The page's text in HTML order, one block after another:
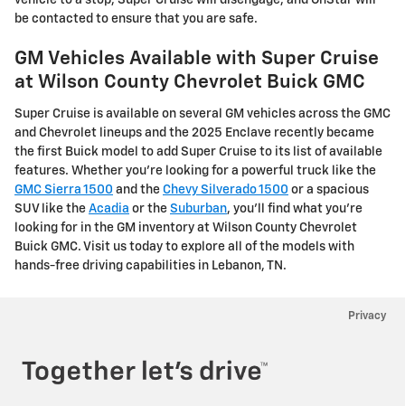
be contacted to ensure that you are safe.
GM Vehicles Available with Super Cruise
at Wilson County Chevrolet Buick GMC
Super Cruise is available on several GM vehicles across the GMC
and Chevrolet lineups and the 2025 Enclave recently became
the first Buick model to add Super Cruise to its list of available
features. Whether you’re looking for a powerful truck like the
GMC Sierra 1500 and the Chevy Silverado 1500 or a spacious
SUV like the Acadia or the Suburban, you’ll find what you’re
looking for in the GM inventory at Wilson County Chevrolet
Buick GMC. Visit us today to explore all of the models with
hands-free driving capabilities in Lebanon, TN.
Privacy